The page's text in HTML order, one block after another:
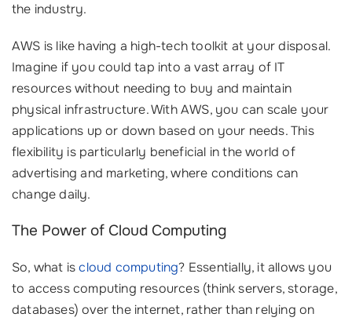
the industry.
AWS is like having a high-tech toolkit at your disposal.
Imagine if you could tap into a vast array of IT
resources without needing to buy and maintain
physical infrastructure. With AWS, you can scale your
applications up or down based on your needs. This
flexibility is particularly beneficial in the world of
advertising and marketing, where conditions can
change daily.
The Power of Cloud Computing
So, what iscloud computing? Essentially, it allows you
to access computing resources (think servers, storage,
databases) over the internet, rather than relying on